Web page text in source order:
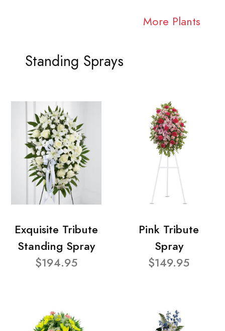
More Plants
Standing Sprays
Exquisite Tribute
Standing Spray
$194.95
Pink Tribute
Spray
$149.95